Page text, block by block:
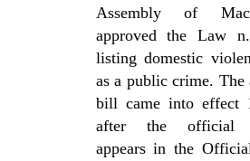
Assembly of
approved the Law
listing domestic
as a public crime. The
bill came into effect
after the official
appears in the